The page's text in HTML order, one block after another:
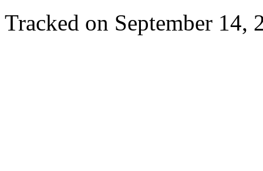
Tracked on September 14,